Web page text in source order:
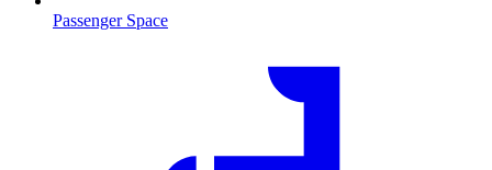
Passenger Space